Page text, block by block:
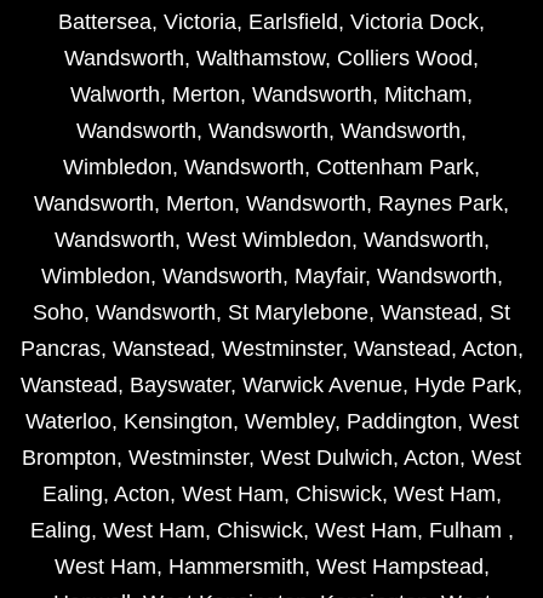
Battersea, Victoria, Earlsfield, Victoria Dock,
Wandsworth, Walthamstow, Colliers Wood,
Walworth, Merton, Wandsworth, Mitcham,
Wandsworth, Wandsworth, Wandsworth,
Wimbledon, Wandsworth, Cottenham Park,
Wandsworth, Merton, Wandsworth, Raynes Park,
Wandsworth, West Wimbledon, Wandsworth,
Wimbledon, Wandsworth, Mayfair, Wandsworth,
Soho, Wandsworth, St Marylebone, Wanstead, St
Pancras, Wanstead, Westminster, Wanstead, Acton,
Wanstead, Bayswater, Warwick Avenue, Hyde Park,
Waterloo, Kensington, Wembley, Paddington, West
Brompton, Westminster, West Dulwich, Acton, West
Ealing, Acton, West Ham, Chiswick, West Ham,
Ealing, West Ham, Chiswick, West Ham, Fulham ,
West Ham, Hammersmith, West Hampstead,